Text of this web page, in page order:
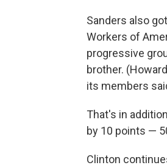
Sanders also
Workers of
progressive
brother.
its members
That's in
by 10 points —
Clinton